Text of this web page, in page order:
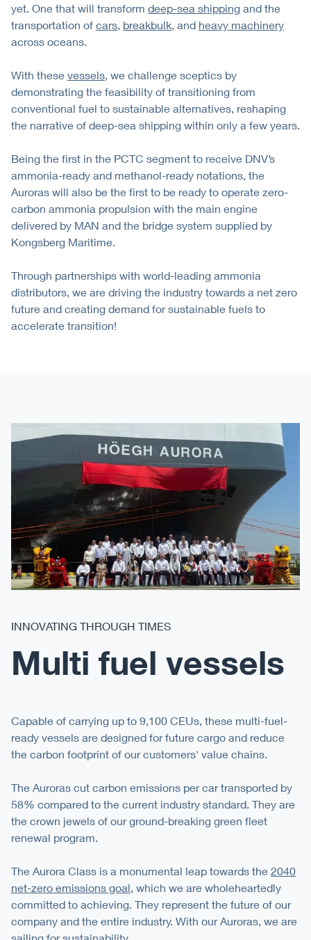
yet. One that will transform deep-sea shipping and the
transportation of cars breakbulk , and heavy machinery
across oceans.
With these vessels , we challenge sceptics by
demonstrating the feasibility of transitioning from
conventional fuel to sustainable alternatives, reshaping
the narrative of deep-sea shipping within only a few years.
Being the first in the PCTC segment to receive DNV’s
ammonia-ready and methanol-ready notations, the
Auroras will also be the first to be ready to operate zero-
carbon ammonia propulsion with the main engine
delivered by MAN and the bridge system supplied by
Kongsberg Maritime.
Through partnerships with world-leading ammonia
distributors, we are driving the industry towards a net zero
future and creating demand for sustainable fuels to
accelerate transition!
INNOVATING THROUGH TIMES
Multi fuel vessels
Capable of carrying up to 9,100 CEUs, these multi-fuel-
ready vessels are designed for future cargo and reduce
the carbon footprint of our customers' value chains.
The Auroras cut carbon emissions per car transported by
58% compared to the current industry standard. They are
the crown jewels of our ground-breaking green fleet
renewal program.
The Aurora Class is a monumental leap towards the 2040
net-zero emissions goal , which we are wholeheartedly
committed to achieving. They represent the future of our
company and the entire industry. With our Auroras, we are
sailing for sustainability.